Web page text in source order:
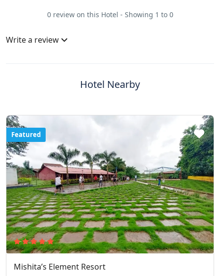
0 review on this Hotel - Showing 1 to 0
Write a review
Hotel Nearby
Featured
Mishita’s Element Resort